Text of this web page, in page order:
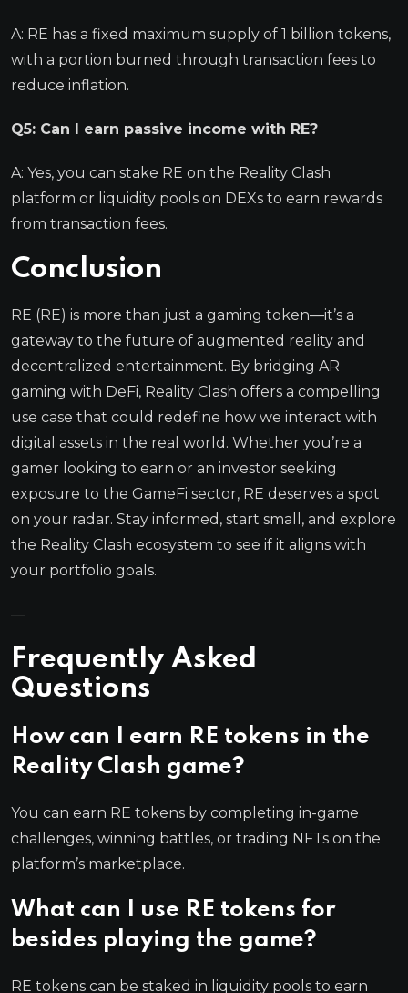
A: RE has a fixed maximum supply of 1 billion tokens,
with a portion burned through transaction fees to
reduce inflation.
Q5: Can I earn passive income with RE?
A: Yes, you can stake RE on the Reality Clash
platform or liquidity pools on DEXs to earn rewards
from transaction fees.
Conclusion
RE (RE) is more than just a gaming token—it’s a
gateway to the future of augmented reality and
decentralized entertainment. By bridging AR
gaming with DeFi, Reality Clash offers a compelling
use case that could redefine how we interact with
digital assets in the real world. Whether you’re a
gamer looking to earn or an investor seeking
exposure to the GameFi sector, RE deserves a spot
on your radar. Stay informed, start small, and explore
the Reality Clash ecosystem to see if it aligns with
your portfolio goals.
—
Frequently Asked
Questions
How can I earn RE tokens in the
Reality Clash game?
You can earn RE tokens by completing in-game
challenges, winning battles, or trading NFTs on the
platform’s marketplace.
What can I use RE tokens for
besides playing the game?
RE tokens can be staked in liquidity pools to earn